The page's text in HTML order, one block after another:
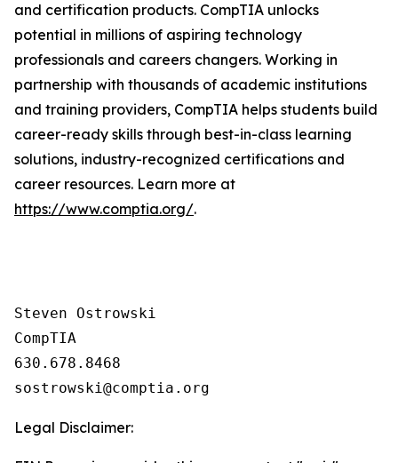
and certification products. CompTIA unlocks
potential in millions of aspiring technology
professionals and careers changers. Working in
partnership with thousands of academic institutions
and training providers, CompTIA helps students build
career-ready skills through best-in-class learning
solutions, industry-recognized certifications and
career resources. Learn more at
https://www.comptia.org/.
Steven Ostrowski
CompTIA
630.678.8468
Legal Disclaimer: